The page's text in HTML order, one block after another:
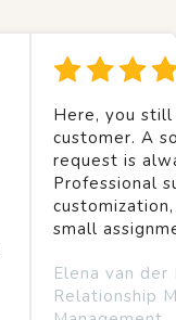
Here, you
customer. A
request is
Professional
small
Elena van der
Relationship